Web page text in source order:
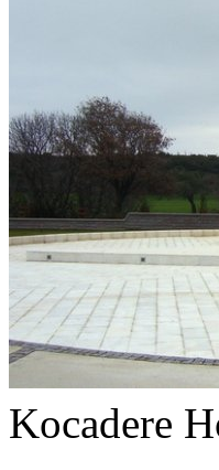
Kocadere